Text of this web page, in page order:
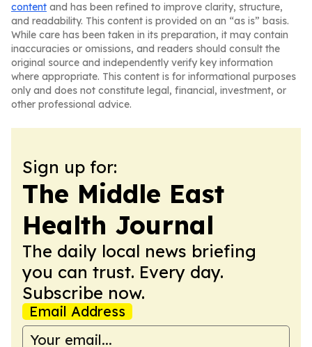
content and has been refined to improve clarity, structure,
and readability. This content is provided on an “as is” basis.
While care has been taken in its preparation, it may contain
inaccuracies or omissions, and readers should consult the
original source and independently verify key information
where appropriate. This content is for informational purposes
only and does not constitute legal, financial, investment, or
other professional advice.
Sign up for:
The Middle East
Health Journal
The daily local news briefing
you can trust. Every day.
Subscribe now.
Email Address